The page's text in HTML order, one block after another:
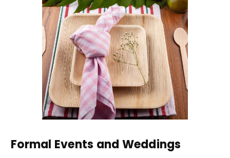
Formal Events and Weddings
Pratibha P
Verified Customer
Basic Party Packs, Round
Well made and look so special .Thank you
Helpful? Yes Share
Twitter
Facebook
United Kingdom,3 weeks ago
Pratibha P
Verified Customer
can please do so.
Twitter